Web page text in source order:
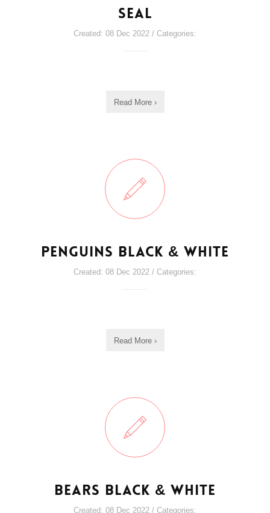
Seal
Created: 08 Dec 2022 / Categories:
Read More ›
Penguins Black & White
Created: 08 Dec 2022 / Categories:
Read More ›
Bears Black & White
Created: 08 Dec 2022 / Categories: